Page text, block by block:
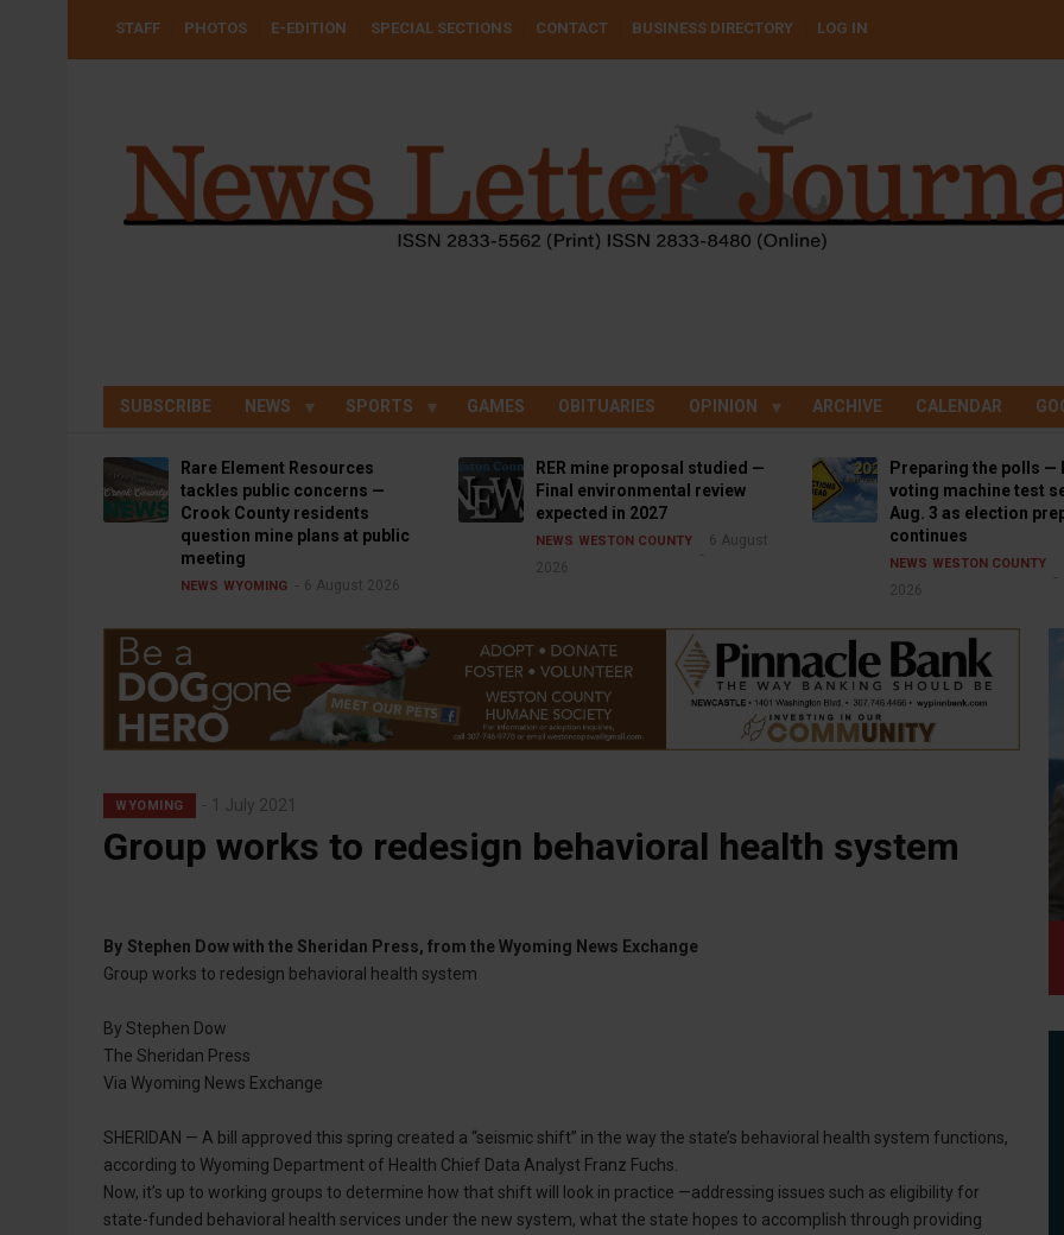
USER
STAFF PHOTOS E-EDITION SPECIAL SECTIONS CONTACT BUSINESS DIRECTORY LOG IN
SUBSCRIBE NEWS SPORTS GAMES OBITUARIES OPINION ARCHIVE CALENDAR
Rare Element Resources
tackles public concerns —
Crook County residents
question mine plans at public
meeting
NEWS WYOMING 6 August 2026
RER mine proposal studied —
Final environmental review
expected in 2027
NEWS WESTON COUNTY
6 August
2026
Preparing the polls —
voting machine test
Aug. 3 as election
continues
NEWS WESTON COUNTY
2026
WYOMING 1 July 2021
Group works to redesign behavioral health system
By Stephen Dow with the Sheridan Press, from the Wyoming News Exchange
Group works to redesign behavioral health system
By Stephen Dow
The Sheridan Press
Via Wyoming News Exchange
SHERIDAN — A bill approved this spring created a “seismic shift” in the way the state’s behavioral health system functions,
according to Wyoming Department of Health Chief Data Analyst Franz Fuchs.
Now, it’s up to working groups to determine how that shift will look in practice —addressing issues such as eligibility for
state-funded behavioral health services under the new system, what the state hopes to accomplish through providing